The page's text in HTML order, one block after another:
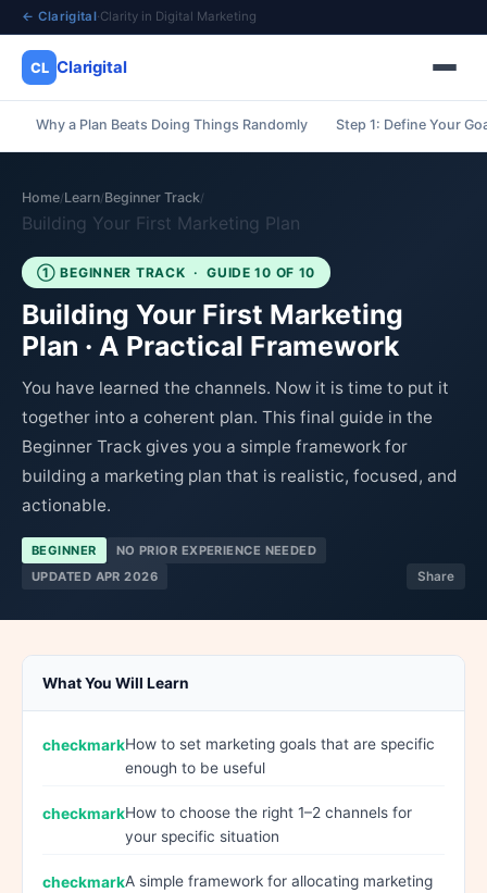
← Clarigital·Clarity in Digital Marketing
CL Clarigital
Why a Plan Beats Doing Things Randomly Step 1: Define Your
Home/Learn/Beginner Track/
Building Your First Marketing Plan
① BEGINNER TRACK · GUIDE 10 OF 10
Building Your First Marketing
Plan · A Practical Framework
You have learned the channels. Now it is time to put it
together into a coherent plan. This final guide in the
Beginner Track gives you a simple framework for
building a marketing plan that is realistic, focused, and
actionable.
BEGINNER
NO PRIOR EXPERIENCE NEEDED
UPDATED APR 2026
Share
What You Will Learn
How to set marketing goals that are specific
enough to be useful
How to choose the right 1–2 channels for
your specific situation
A simple framework for allocating marketing